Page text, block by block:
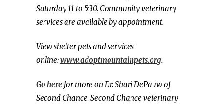
Saturday 11 to 5:30. Community veterinary
services are available by appointment.
View shelter pets and services
online:www.adoptmountainpets.org.
Go here for more on Dr. Shari DePauw of
Second Chance. Second Chance veterinary